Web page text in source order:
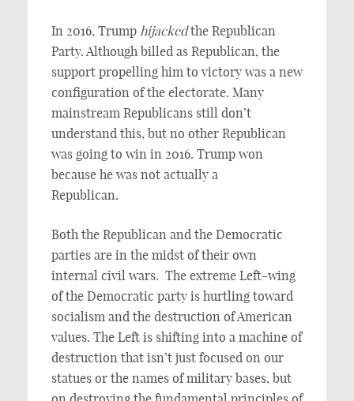
In 2016, Trump hijackedthe Republican
Party. Although billed as Republican, the
support propelling him to victory was a new
configuration of the electorate. Many
mainstream Republicans still don’t
understand this, but no other Republican
was going to win in 2016. Trump won
because he was not actually a
Republican.
Both the Republican and the Democratic
parties are in the midst of their own
internal civil wars. The extreme Left-wing
of the Democratic party is hurtling toward
socialism and the destruction of American
values. The Left is shifting into a machine of
destruction that isn’t just focused on our
statues or the names of military bases, but